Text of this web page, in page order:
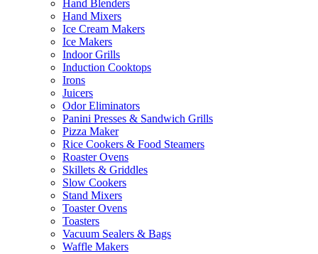
Hand Blenders
Hand Mixers
Ice Cream Makers
Ice Makers
Indoor Grills
Induction Cooktops
Irons
Juicers
Odor Eliminators
Panini Presses & Sandwich Grills
Pizza Maker
Rice Cookers & Food Steamers
Roaster Ovens
Skillets & Griddles
Slow Cookers
Stand Mixers
Toaster Ovens
Toasters
Vacuum Sealers & Bags
Waffle Makers